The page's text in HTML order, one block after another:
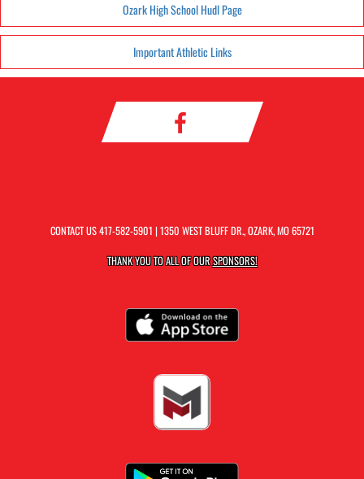
Ozark High School Hudl Page
Important Athletic Links
CONTACT US417-582-5901 | 1350 WEST BLUFF DR., OZARK, MO 65721
THANK YOU TO ALL OF OURSPONSORS!